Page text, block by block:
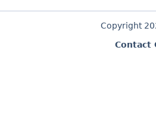
Copyright
Contact